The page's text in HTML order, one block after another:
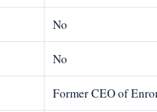
No
No
Former CEO of